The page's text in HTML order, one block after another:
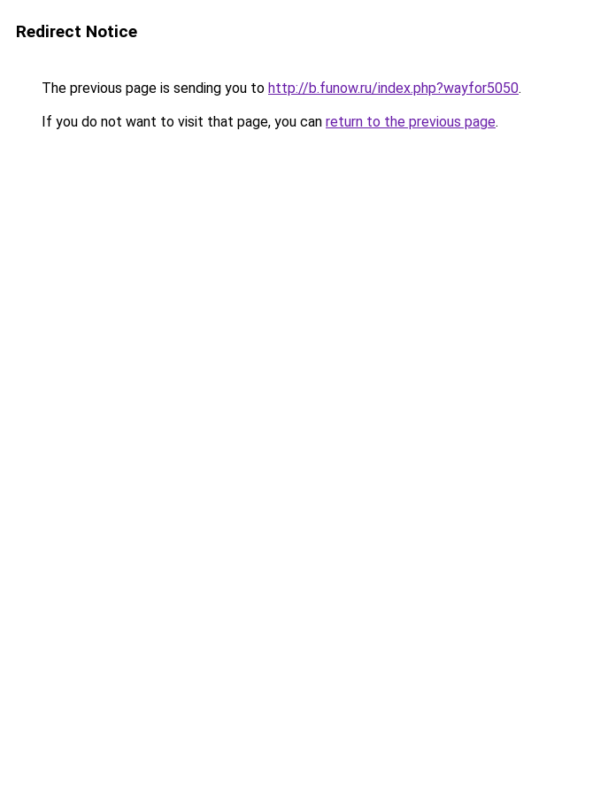
Redirect Notice
The previous page is sending you to http://b.funow.ru/index.php?wayfor5050.
If you do not want to visit that page, you can return to the previous page.